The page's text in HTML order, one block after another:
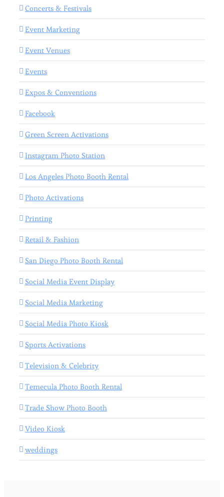
Concerts & Festivals
Event Marketing
Event Venues
Events
Expos & Conventions
Facebook
Green Screen Activations
Instagram Photo Station
Los Angeles Photo Booth Rental
Photo Activations
Printing
Retail & Fashion
San Diego Photo Booth Rental
Social Media Event Display
Social Media Marketing
Social Media Photo Kiosk
Sports Activations
Television & Celebrity
Temecula Photo Booth Rental
Trade Show Photo Booth
Video Kiosk
weddings